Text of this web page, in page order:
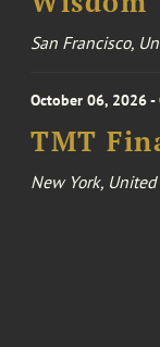
San Francisco,
October 06, 2026
TMT
New York,